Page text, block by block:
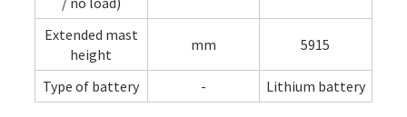
Extended mast
height
mm 5915
Type of battery - Lithium battery